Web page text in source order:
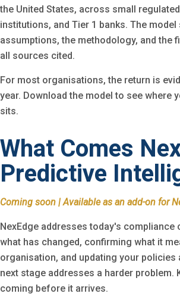
the United States, across small
institutions, and Tier 1 banks. The
assumptions, the methodology, and the
all sources cited.
For most organisations, the return is
year. Download the model to see where
sits.
What Comes
Predictive
Coming soon | Available as an add-on for
NexEdge addresses today's compliance
what has changed, confirming what it
organisation, and updating your policies
next stage addresses a harder problem.
coming before it arrives.